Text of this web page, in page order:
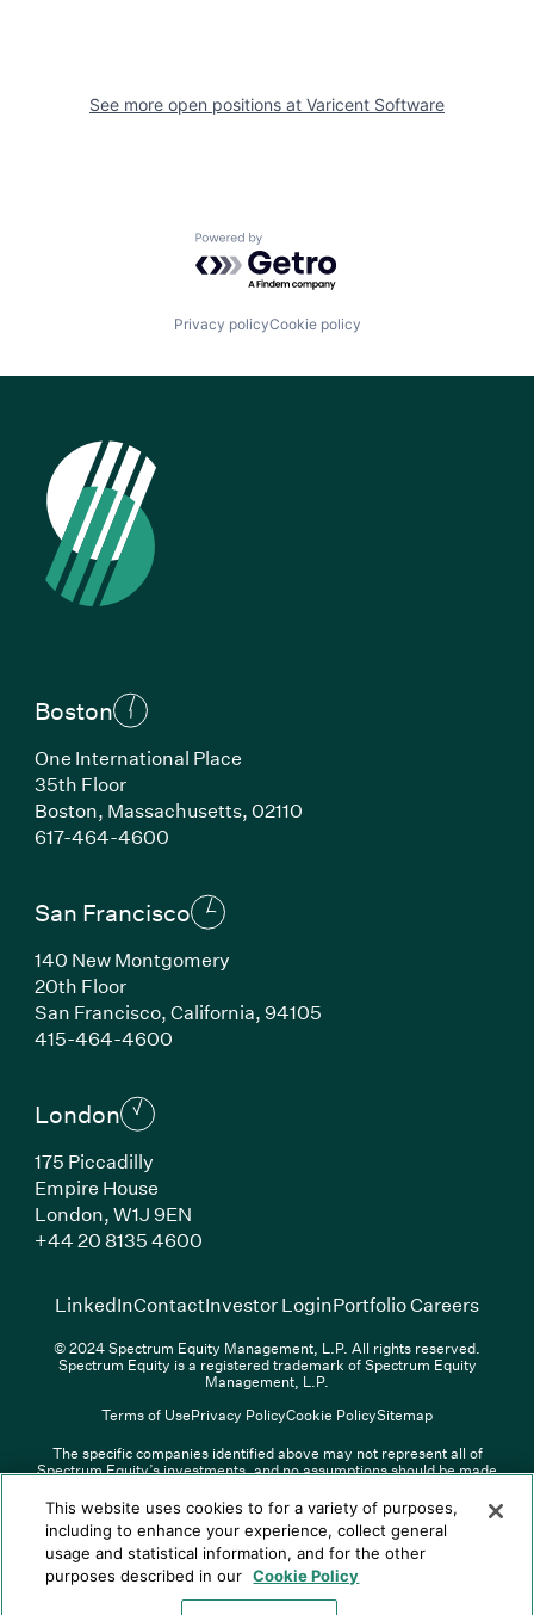
LinkedIn(Link opens in new window)
Overview PDF(Link opens in new window)
ContactInvestor Login(Link
Portfolio Careers(Link opens in new
© XXXX Spectrum Equity Management, L.P. All rights reserved.
Spectrum Equity is a registered trademark of Spectrum Equity
Management, L.P.
See more open positions at Varicent Software
Powered by Getro.com
Privacy policyCookie policy
Boston
One International Place
35th Floor
Boston, Massachusetts, 02110
617-464-4600(Link opens in new window)
San Francisco
140 New Montgomery
20th Floor
San Francisco, California, 94105
415-464-4600(Link opens in new window)
London
175 Piccadilly
Empire House
London, W1J 9EN
+44 20 8135 4600(Link opens in new window)
LinkedIn(Link opens in new window)
ContactInvestor Login(Link opens in new
Portfolio Careers(Link
© 2024 Spectrum Equity Management, L.P. All rights reserved.
Spectrum Equity is a registered trademark of Spectrum Equity
Management, L.P.
Terms of UsePrivacy PolicyCookie PolicySitemap
The specific companies identified above may not represent all of
Spectrum Equity’s investments, and no assumptions should be made
portfolio companies is updated periodically and may not include all of
Spectrum Equity’s investments. For a full list of Spectrum Equity
investments please click here. Spectrum Equity is not responsible for
the contents of any third-party website linked above, and has not
confirmed the accuracy of any information provided therein.
Spectrum Equity UK, LLP is an appointed representative of Sapia
This website uses cookies to for a variety of purposes,
including to enhance your experience, collect general
usage and statistical information, and for the other
purposes described in our Cookie Policy